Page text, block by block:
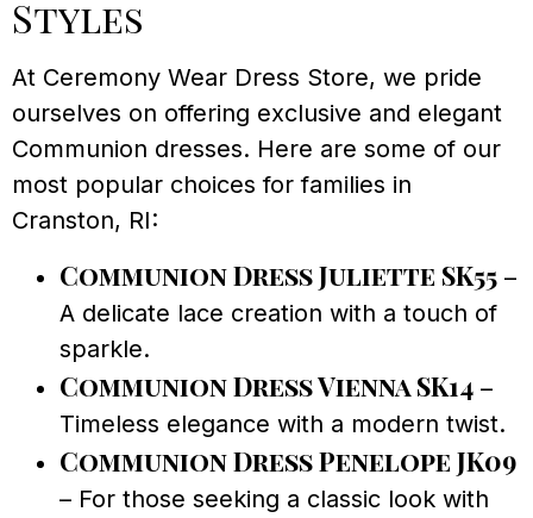
Styles
At Ceremony Wear Dress Store, we pride
ourselves on offering exclusive and elegant
Communion dresses. Here are some of our
most popular choices for families in
Cranston, RI:
Communion Dress Juliette SK55 –
A delicate lace creation with a touch of
sparkle.
Communion Dress Vienna SK14 –
Timeless elegance with a modern twist.
Communion Dress Penelope JK09
– For those seeking a classic look with